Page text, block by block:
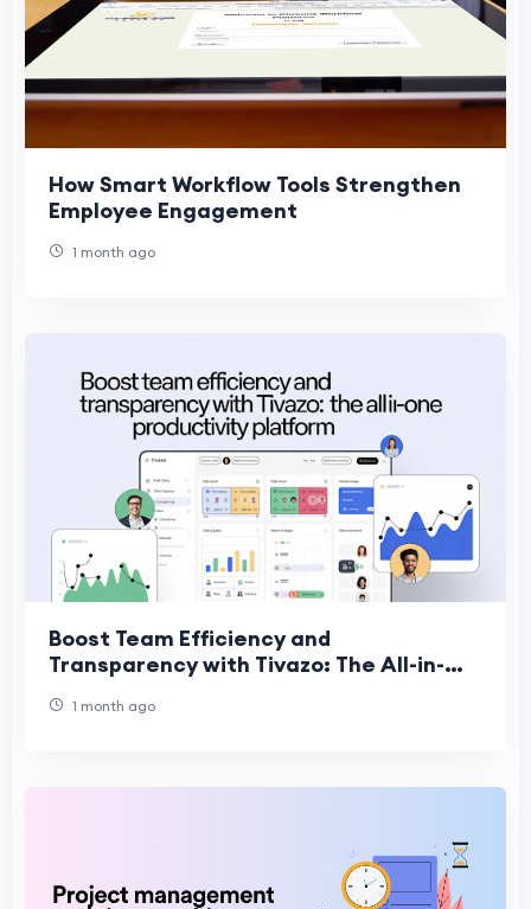
How Smart Workflow Tools Strengthen
Employee Engagement
1 month ago
Boost Team Efficiency and
Transparency with Tivazo: The All-in-
1 month ago